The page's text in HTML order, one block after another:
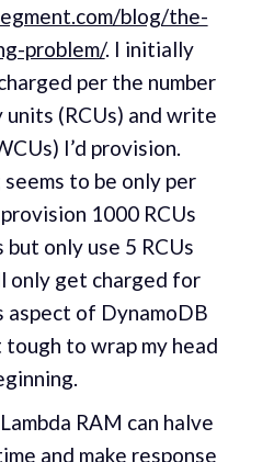
blog/the-
problem/. I initially
per the number
(RCUs) and write
I’d provision.
to be only per
1000 RCUs
but only use 5 RCUs
only get charged for
aspect of DynamoDB
to wrap my head
RAM can halve
and make response